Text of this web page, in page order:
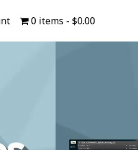
0 items $0.00